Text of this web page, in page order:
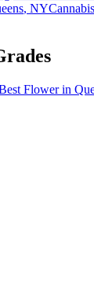
, NY
Flower in